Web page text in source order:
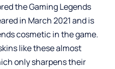
the Gaming Legends
in March 2021 and is
cosmetic in the game.
like these almost
only sharpens their